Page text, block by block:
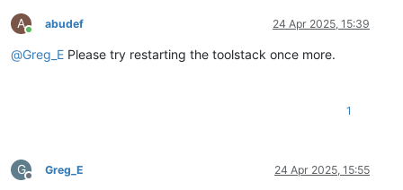
A
Online
abudef 24 Apr 2025, 15:39
@Greg_E Please try restarting the toolstack once more.
1
G
Offline
Greg_E 24 Apr 2025, 15:55